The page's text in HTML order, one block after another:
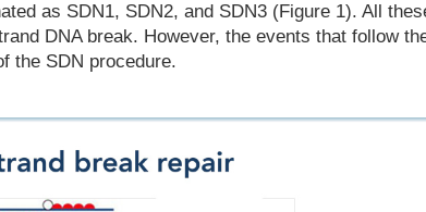
as SDN1, SDN2, and SDN3 (Figure 1). All
DNA break. However, the events that follow
the SDN procedure.